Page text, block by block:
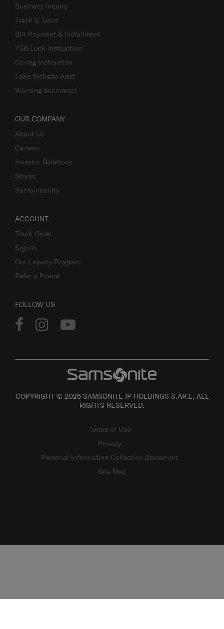
Business Inquiry
Track & Trace
Bill-Payment & Installment
TSA Lock instruction
Caring Instruction
Fake Website Alert
Warning Scammers
OUR COMPANY
About Us
Careers
Investor Relations
Stores
Sustainability
ACCOUNT
Track Order
Sign In
Our Loyalty Program
Refer a Friend
FOLLOW US
COPYRIGHT © 2026 SAMSONITE IP HOLDINGS S.ÀR.L. ALL
RIGHTS RESERVED.
Terms of Use
Privacy
Personal Information Collection Statement
Site Map